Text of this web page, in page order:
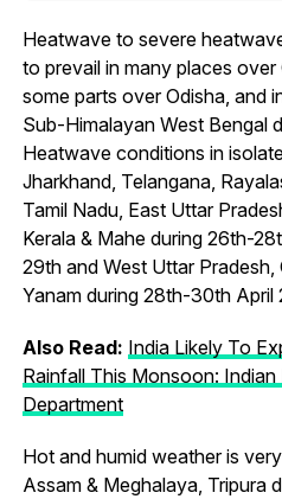
Heatwave to severe
to prevail in many places
some parts over Odisha, and
Sub-Himalayan West Bengal
Heatwave conditions in
Jharkhand, Telangana,
Tamil Nadu, East Uttar
Kerala & Mahe during 26th-
29th and West Uttar
Yanam during 28th-30th April
Also Read: India Likely To
Rainfall This Monsoon:
Department
Hot and humid weather is
Assam & Meghalaya, Tripura